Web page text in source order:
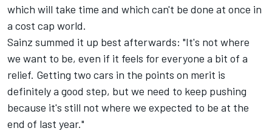
which will take time and which can't be done at once in
a cost cap world.
Sainz summed it up best afterwards: "It's not where
we want to be, even if it feels for everyone a bit of a
relief. Getting two cars in the points on merit is
definitely a good step, but we need to keep pushing
because it's still not where we expected to be at the
end of last year."